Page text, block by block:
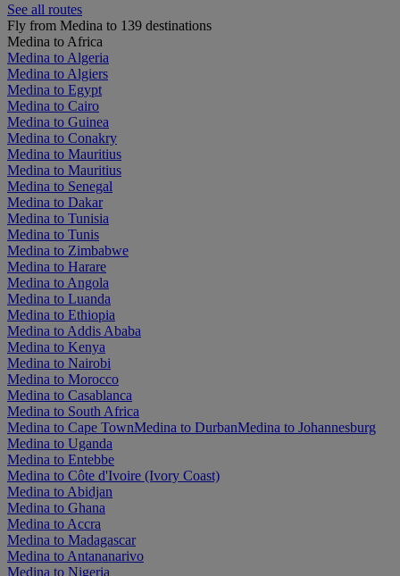
See all routes
Fly from Medina to 139 destinations
Medina to Africa
Medina to Algeria
Medina to Algiers
Medina to Egypt
Medina to Cairo
Medina to Guinea
Medina to Conakry
Medina to Mauritius
Medina to Mauritius
Medina to Senegal
Medina to Dakar
Medina to Tunisia
Medina to Tunis
Medina to Zimbabwe
Medina to Harare
Medina to Angola
Medina to Luanda
Medina to Ethiopia
Medina to Addis Ababa
Medina to Kenya
Medina to Nairobi
Medina to Morocco
Medina to Casablanca
Medina to South Africa
Medina to Cape TownMedina to DurbanMedina to Johannesburg
Medina to Uganda
Medina to Entebbe
Medina to Côte d'Ivoire (Ivory Coast)
Medina to Abidjan
Medina to Ghana
Medina to Accra
Medina to Madagascar
Medina to Antananarivo
Medina to Nigeria